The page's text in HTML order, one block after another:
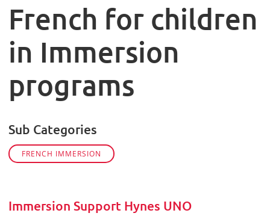
French for children
in Immersion
programs
Sub Categories
FRENCH IMMERSION
Immersion Support Hynes UNO